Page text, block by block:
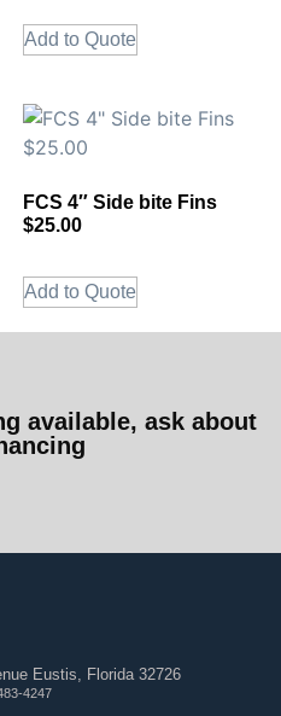
Add to Quote
FCS 4″ Side bite Fins
$25.00
Add to Quote
available, ask about
Eustis, Florida 32726
4247